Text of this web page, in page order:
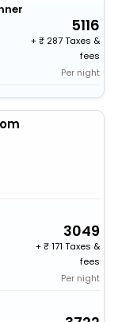
5116
+
287 Taxes &
fees
Per night
3049
+
171 Taxes &
fees
Per night